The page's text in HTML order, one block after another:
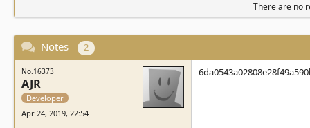
There are no
Notes 2
No.16373
AJR
Developer
Apr 24, 2019, 22:54